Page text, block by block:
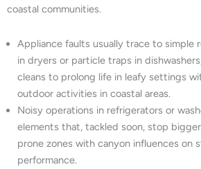
coastal communities.
Appliance faults usually trace to simple
in dryers or particle traps in
cleans to prolong life in leafy settings
outdoor activities in coastal areas.
Noisy operations in refrigerators or
elements that, tackled soon, stop
prone zones with canyon influences on
performance.